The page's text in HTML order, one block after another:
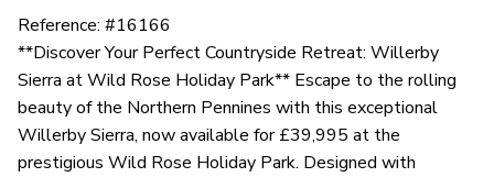
Reference: #16166
**Discover Your Perfect Countryside Retreat: Willerby
Sierra at Wild Rose Holiday Park** Escape to the rolling
beauty of the Northern Pennines with this exceptional
Willerby Sierra, now available for £39,995 at the
prestigious Wild Rose Holiday Park. Designed with